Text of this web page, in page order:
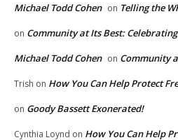
Michael Todd Cohen on Telling the
on Community at Its Best: Celebrating
Michael Todd Cohen on Community
Trish on How You Can Help Protect
on Goody Bassett Exonerated!
Cynthia Loynd on How You Can Help